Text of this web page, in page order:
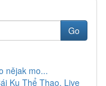
Go
nějak mo...
Ku Thể Thao, Live